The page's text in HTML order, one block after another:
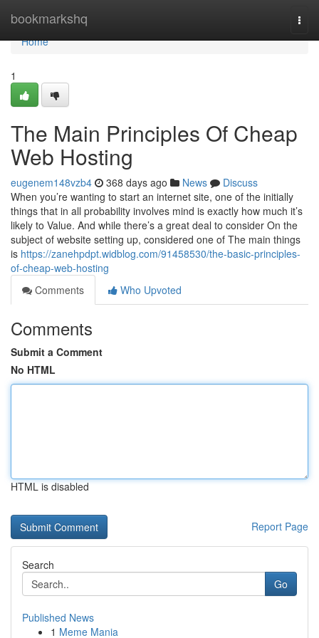
bookmarkshq
Home
Home
1
The Main Principles Of Cheap
Web Hosting
eugenem148vzb4 368 days ago News
Discuss
When you’re wanting to start an internet site, one of the initially
things that in all probability involves mind is exactly how much it’s
likely to Value. And while there’s a great deal to consider On the
subject of website setting up, considered one of The main things
is https://zanehpdpt.widblog.com/91458530/the-basic-principles-
of-cheap-web-hosting
Comments
Who Upvoted
Comments
Submit a Comment
No HTML
HTML is disabled
Report Page
Search
Go
Published News
1 Meme Mania